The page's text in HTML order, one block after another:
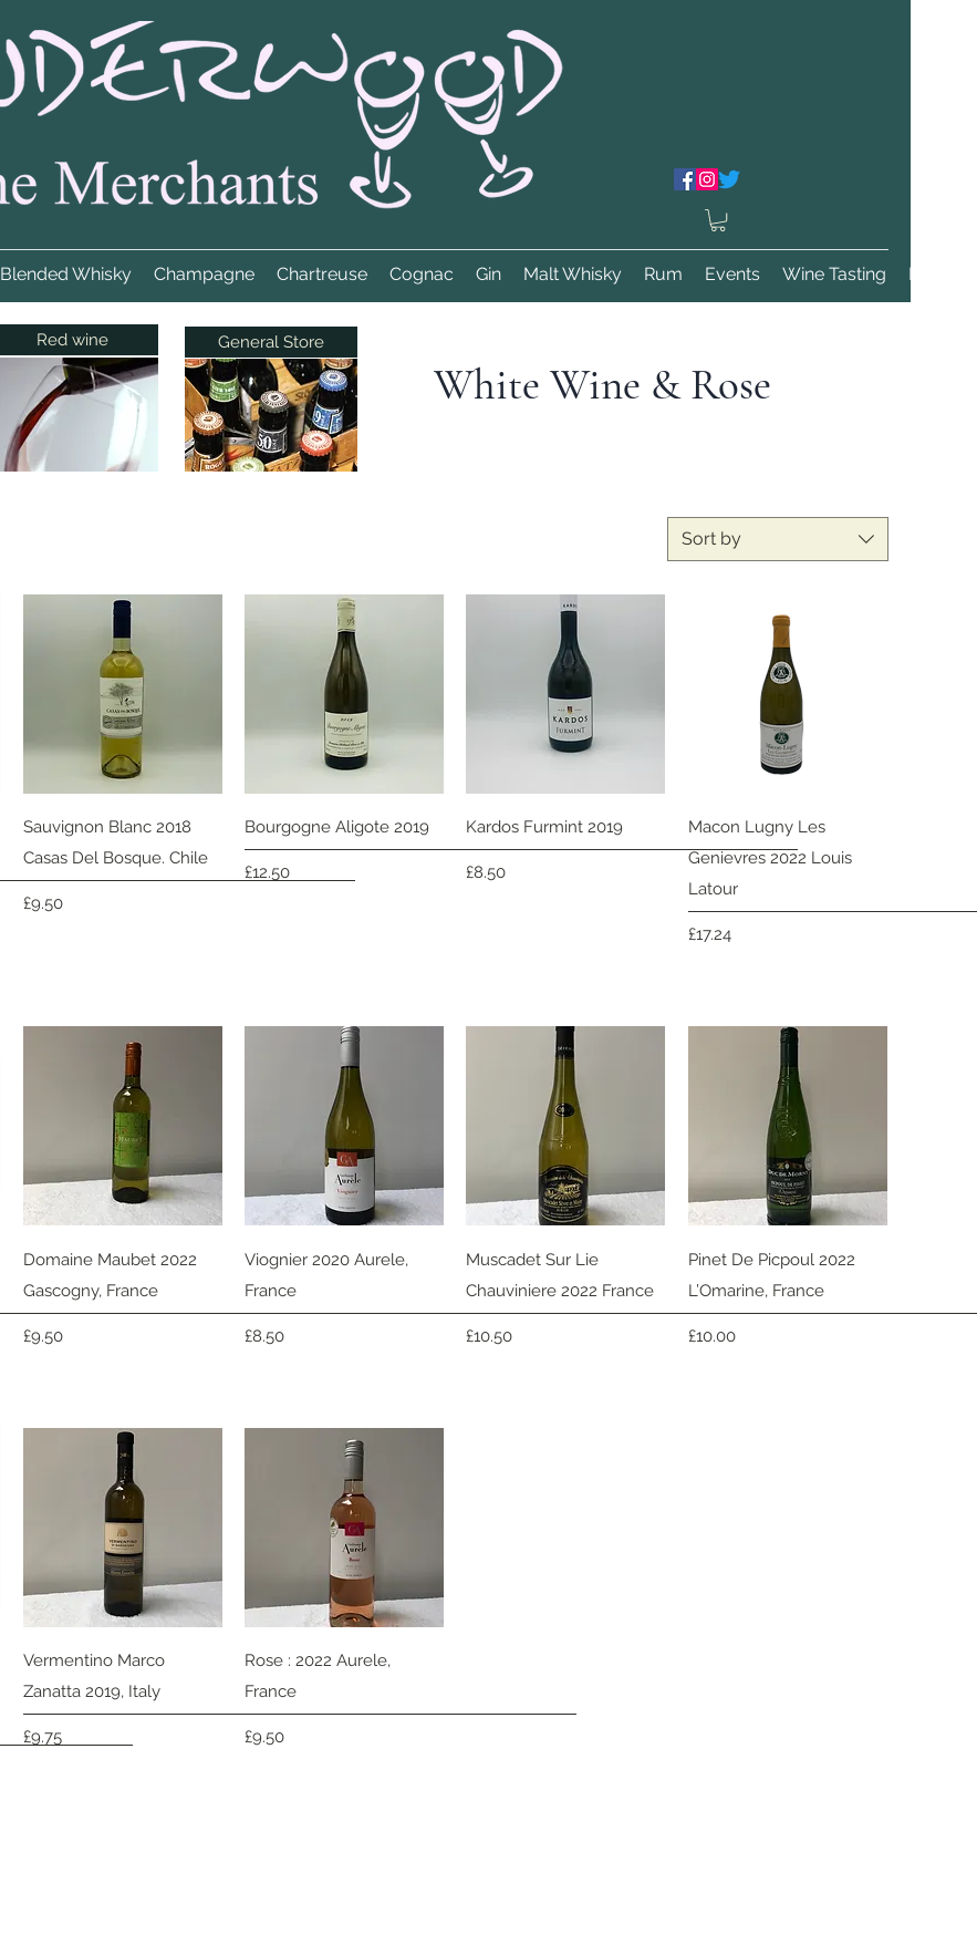
Blended Whisky Champagne Chartreuse Cognac Gin Malt Whisky Rum Events Wine Tasting More
Red wine General Store
White Wine & Rose
Sort by
Quick View
Sauvignon Blanc 2018
Casas Del Bosque. Chile
Price
£9.50
Quick View
Bourgogne Aligote 2019
Price
£12.50
Quick View
Kardos Furmint 2019
Price
£8.50
Quick View
Macon Lugny Les
Genievres 2022 Louis
Latour
Price
£17.24
Quick View
Domaine Maubet 2022
Gascogny, France
Price
£9.50
Quick View
Viognier 2020 Aurele,
France
Price
£8.50
Quick View
Muscadet Sur Lie
Chauviniere 2022 France
Price
£10.50
Quick View
Pinet De Picpoul 2022
L’Omarine, France
Price
£10.00
Quick View
Vermentino Marco
Zanatta 2019, Italy
Price
£9.75
Quick View
Rose : 2022 Aurele,
France
Price
£9.50